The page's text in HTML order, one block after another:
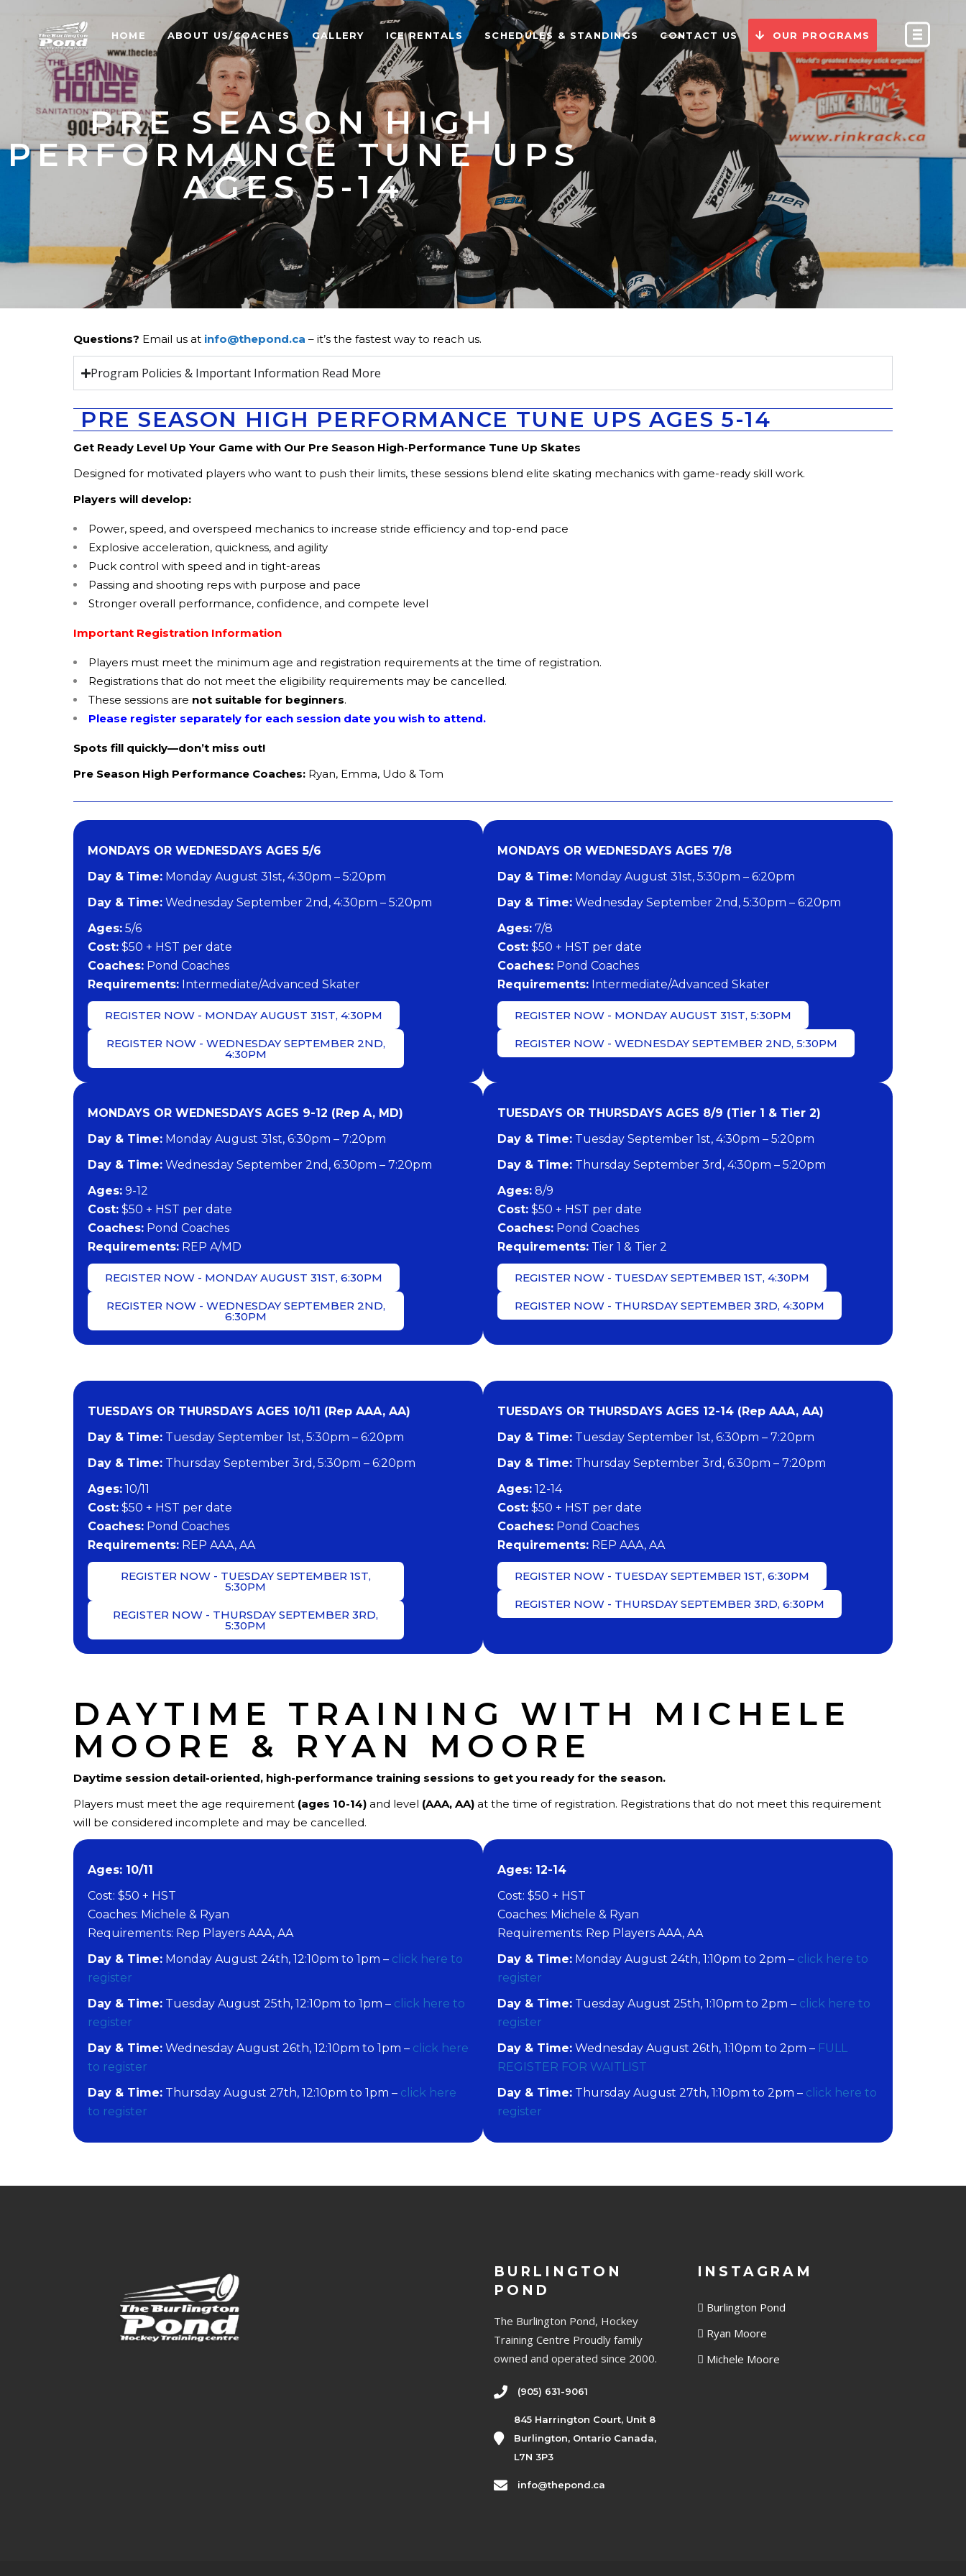
HOME ABOUT US/COACHES GALLERY ICE RENTALS SCHEDULES & STANDINGS CONTACT US OUR PROGRAMS
PRE SEASON HIGH
PERFORMANCE TUNE UPS
AGES 5-14
Questions? Email us at info@thepond.ca – it’s the fastest way to reach us.
Program Policies & Important Information Read More
PRE SEASON HIGH PERFORMANCE TUNE UPS AGES 5-14
Get Ready Level Up Your Game with Our Pre Season High-Performance Tune Up Skates
Designed for motivated players who want to push their limits, these sessions blend elite skating mechanics with game-ready skill work.
Players will develop:
Power, speed, and overspeed mechanics to increase stride efficiency and top-end pace
Explosive acceleration, quickness, and agility
Puck control with speed and in tight-areas
Passing and shooting reps with purpose and pace
Stronger overall performance, confidence, and compete level
Important Registration Information
Players must meet the minimum age and registration requirements at the time of registration.
Registrations that do not meet the eligibility requirements may be cancelled.
These sessions are not suitable for beginners.
Please register separately for each session date you wish to attend.
Spots fill quickly—don’t miss out!
Pre Season High Performance Coaches: Ryan, Emma, Udo & Tom
MONDAYS OR WEDNESDAYS AGES 5/6
Day & Time: Monday August 31st, 4:30pm – 5:20pm
Day & Time: Wednesday September 2nd, 4:30pm – 5:20pm
​Ages: 5/6
Cost: $50 + HST per date
Coaches: Pond Coaches
​Requirements: Intermediate/Advanced Skater
REGISTER NOW - MONDAY AUGUST 31ST, 4:30PM
REGISTER NOW - WEDNESDAY SEPTEMBER 2ND,
4:30PM
MONDAYS OR WEDNESDAYS AGES 7/8
Day & Time: Monday August 31st, 5:30pm – 6:20pm
Day & Time: Wednesday September 2nd, 5:30pm – 6:20pm
​Ages: 7/8
Cost: $50 + HST per date
Coaches: Pond Coaches
​Requirements: Intermediate/Advanced Skater
REGISTER NOW - MONDAY AUGUST 31ST, 5:30PM
REGISTER NOW - WEDNESDAY SEPTEMBER 2ND, 5:30PM
MONDAYS OR WEDNESDAYS AGES 9-12 (Rep A, MD)
Day & Time: Monday August 31st, 6:30pm – 7:20pm
Day & Time: Wednesday September 2nd, 6:30pm – 7:20pm
​Ages: 9-12
Cost: $50 + HST per date
Coaches: Pond Coaches
​Requirements: REP A/MD
REGISTER NOW - MONDAY AUGUST 31ST, 6:30PM
REGISTER NOW - WEDNESDAY SEPTEMBER 2ND,
6:30PM
TUESDAYS OR THURSDAYS AGES 8/9 (Tier 1 & Tier 2)
Day & Time: Tuesday September 1st, 4:30pm – 5:20pm
Day & Time: Thursday September 3rd, 4:30pm – 5:20pm
​Ages: 8/9
Cost: $50 + HST per date
Coaches: Pond Coaches
​Requirements: Tier 1 & Tier 2
REGISTER NOW - TUESDAY SEPTEMBER 1ST, 4:30PM
REGISTER NOW - THURSDAY SEPTEMBER 3RD, 4:30PM
TUESDAYS OR THURSDAYS AGES 10/11 (Rep AAA, AA)
Day & Time: Tuesday September 1st, 5:30pm – 6:20pm
Day & Time: Thursday September 3rd, 5:30pm – 6:20pm
​Ages: 10/11
Cost: $50 + HST per date
Coaches: Pond Coaches
​Requirements: REP AAA, AA
REGISTER NOW - TUESDAY SEPTEMBER 1ST,
5:30PM
REGISTER NOW - THURSDAY SEPTEMBER 3RD,
5:30PM
TUESDAYS OR THURSDAYS AGES 12-14 (Rep AAA, AA)
Day & Time: Tuesday September 1st, 6:30pm – 7:20pm
Day & Time: Thursday September 3rd, 6:30pm – 7:20pm
​Ages: 12-14
Cost: $50 + HST per date
Coaches: Pond Coaches
​Requirements: REP AAA, AA
REGISTER NOW - TUESDAY SEPTEMBER 1ST, 6:30PM
REGISTER NOW - THURSDAY SEPTEMBER 3RD, 6:30PM
DAYTIME TRAINING WITH MICHELE
MOORE & RYAN MOORE
Daytime session detail-oriented, high-performance training sessions to get you ready for the season.
Players must meet the age requirement (ages 10-14) and level (AAA, AA) at the time of registration. Registrations that do not meet this requirement
will be considered incomplete and may be cancelled.
Ages: 10/11
Cost: $50 + HST
Coaches: Michele & Ryan
​Requirements: Rep Players AAA, AA
Day & Time: Monday August 24th, 12:10pm to 1pm – click here to
register
Day & Time: Tuesday August 25th, 12:10pm to 1pm – click here to
register
Day & Time: Wednesday August 26th, 12:10pm to 1pm – click here
to register
Day & Time: Thursday August 27th, 12:10pm to 1pm – click here
to register
​Ages: 12-14
Cost: $50 + HST
Coaches: Michele & Ryan
​Requirements: Rep Players AAA, AA
Day & Time: Monday August 24th, 1:10pm to 2pm – click here to
register
Day & Time: Tuesday August 25th, 1:10pm to 2pm – click here to
register
Day & Time: Wednesday August 26th, 1:10pm to 2pm – FULL
REGISTER FOR WAITLIST
Day & Time: Thursday August 27th, 1:10pm to 2pm – click here to
register
BURLINGTON
POND
The Burlington Pond, Hockey
Training Centre Proudly family
owned and operated since 2000.
(905) 631-9061
845 Harrington Court, Unit 8
Burlington, Ontario Canada,
L7N 3P3
info@thepond.ca
INSTAGRAM
Burlington Pond
Ryan Moore
Michele Moore